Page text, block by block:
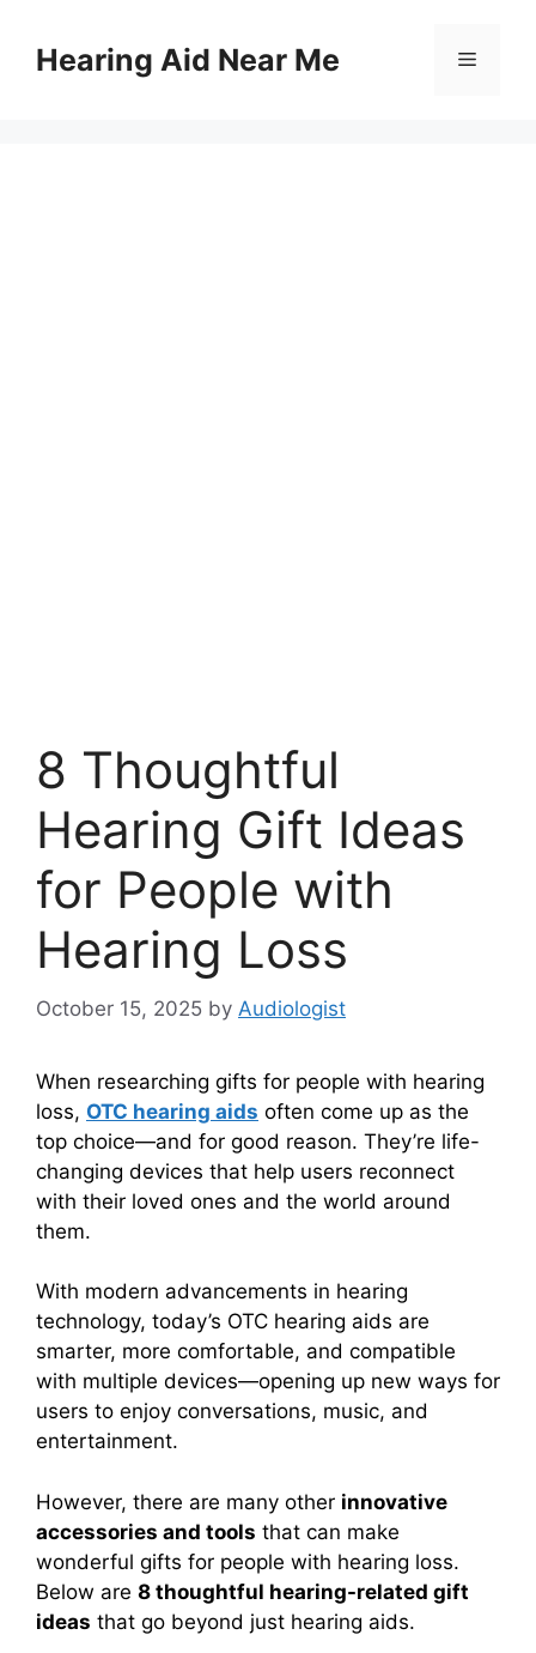
contentHearing Aid Near Me Menu
8 Thoughtful
Hearing Gift Ideas
for People with
Hearing Loss
October 15, 2025 by Audiologist
When researching gifts for people with hearing
loss, OTC hearing aids often come up as the
top choice—and for good reason. They’re life-
changing devices that help users reconnect
with their loved ones and the world around
them.
With modern advancements in hearing
technology, today’s OTC hearing aids are
smarter, more comfortable, and compatible
with multiple devices—opening up new ways for
users to enjoy conversations, music, and
entertainment.
However, there are many other innovative
accessories and tools that can make
wonderful gifts for people with hearing loss.
Below are 8 thoughtful hearing-related gift
ideas that go beyond just hearing aids.